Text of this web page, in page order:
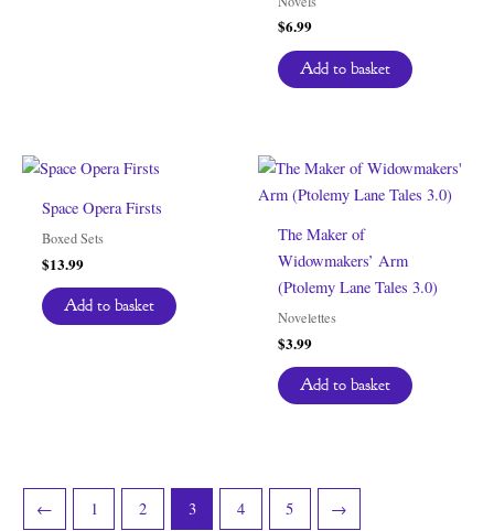
$6.99
Add to basket
Space Opera Firsts
Boxed Sets
$13.99
Add to basket
The Maker of
Widowmakers’ Arm
(Ptolemy Lane Tales 3.0)
Novelettes
$3.99
Add to basket
← 1 2 3 4 5 →